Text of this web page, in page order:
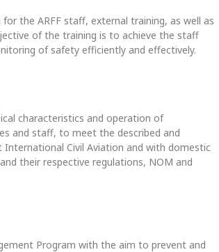
the ARFF staff, external training, as well as
of the training is to achieve the staff
of safety efficiently and effectively.
characteristics and operation of
and staff, to meet the described and
Civil Aviation and with domestic
their respective regulations, NOM and
Program with the aim to prevent and